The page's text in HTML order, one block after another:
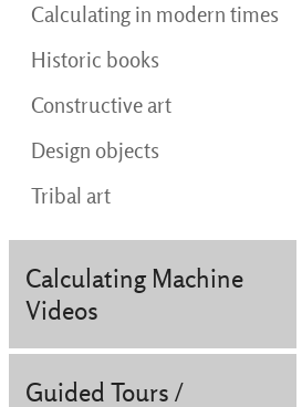
Calculating in modern times
Historic books
Constructive art
Design objects
Tribal art
Calculating Machine
Videos
Guided Tours /